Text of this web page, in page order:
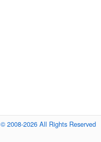
© 2008-2026 All Rights Reserved